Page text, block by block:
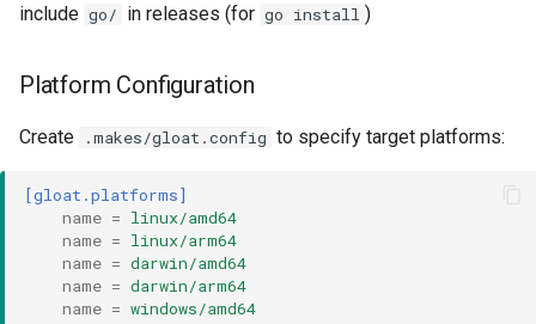
include go/ in releases (for go install )
Platform Configuration
Create .makes/gloat.config to specify target platforms:
[gloat.platforms]
name = linux/amd64
name = linux/arm64
name = darwin/amd64
name = darwin/arm64
name = windows/amd64